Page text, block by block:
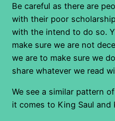
Be careful as there are
with their poor
with the intend to do so.
make sure we are not
we are to make sure we
share whatever we read
We see a similar pattern
it comes to King Saul and